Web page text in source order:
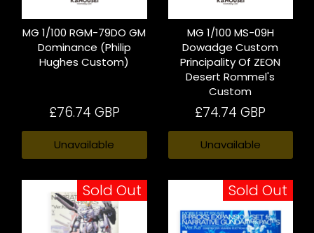
MG 1/100 RGM-79DO GM
Dominance (Philip
Hughes Custom)
£76.74 GBP
Unavailable
MG 1/100 MS-09H
Dowadge Custom
Principality Of ZEON
Desert Rommel's
Custom
£74.74 GBP
Unavailable
Sold Out Sold Out